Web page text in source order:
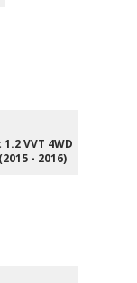
VVT 4WD
- 2016)